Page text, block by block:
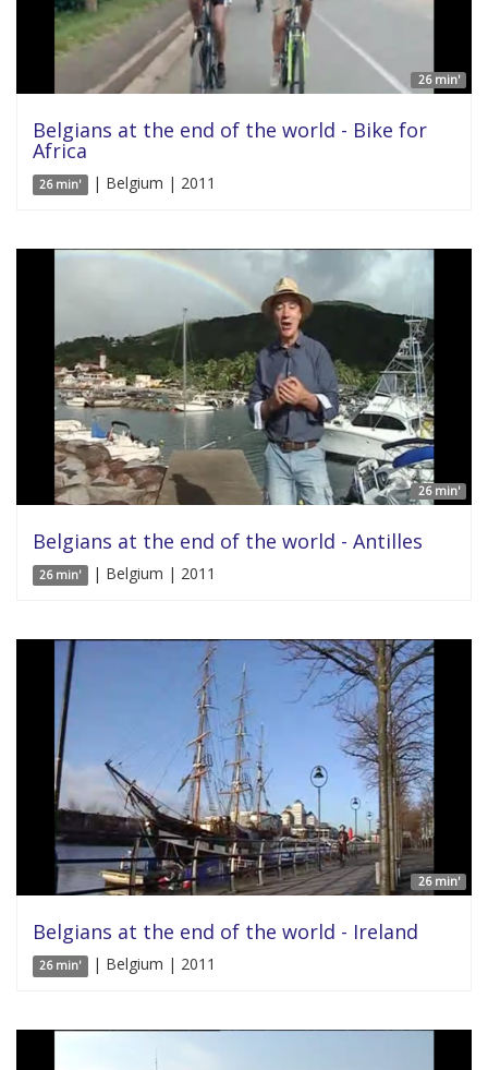
26 min'
Belgians at the end of the world - Bike for
Africa
26 min' | Belgium | 2011
26 min'
Belgians at the end of the world - Antilles
26 min' | Belgium | 2011
26 min'
Belgians at the end of the world - Ireland
26 min' | Belgium | 2011